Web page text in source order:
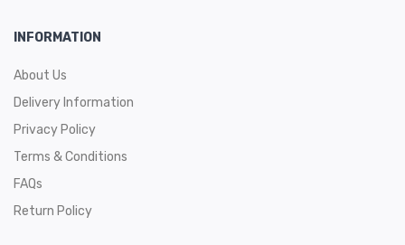
INFORMATION
About Us
Delivery Information
Privacy Policy
Terms & Conditions
FAQs
Return Policy